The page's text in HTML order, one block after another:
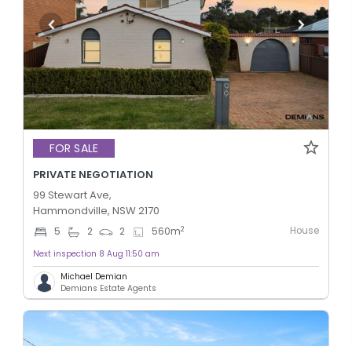
FOR SALE
PRIVATE NEGOTIATION
99 Stewart Ave,
Hammondville, NSW 2170
5 2 2 560m2 House
Next inspection 8 Aug 11:50 am
Michael Demian
Demians Estate Agents